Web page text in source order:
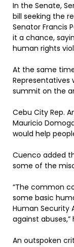
In the Senate,
bill seeking the
Senator Francis
it a chance,
human rights
At the same
summit on the
Cebu City Rep.
Mauricio
would help
Cuenco added
some of the
“The common
some basic
Human Security
against abuses,”
An outspoken